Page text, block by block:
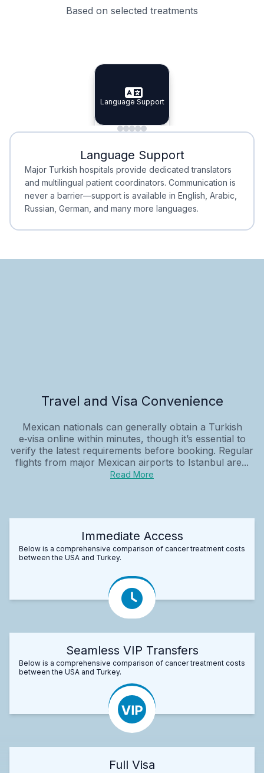
Based on selected treatments
Specialist Doctors
Specialist Doctors
Integrated Planning
Integrated
Language Support
Language Support
Minimal Waiting
Minimal Waiting
Accreditation
Accreditation
Language Support
Major Turkish hospitals provide dedicated translators
and multilingual patient coordinators. Communication is
never a barrier—support is available in English, Arabic,
Russian, German, and many more languages.
Travel and Visa Convenience
Mexican nationals can generally obtain a Turkish
e‑visa online within minutes, though it’s essential to
verify the latest requirements before booking. Regular
flights from major Mexican airports to Istanbul are...
Read More
Immediate Access
Below is a comprehensive comparison of cancer treatment costs
between the USA and Turkey.
Seamless VIP Transfers
Below is a comprehensive comparison of cancer treatment costs
between the USA and Turkey.
Full Visa